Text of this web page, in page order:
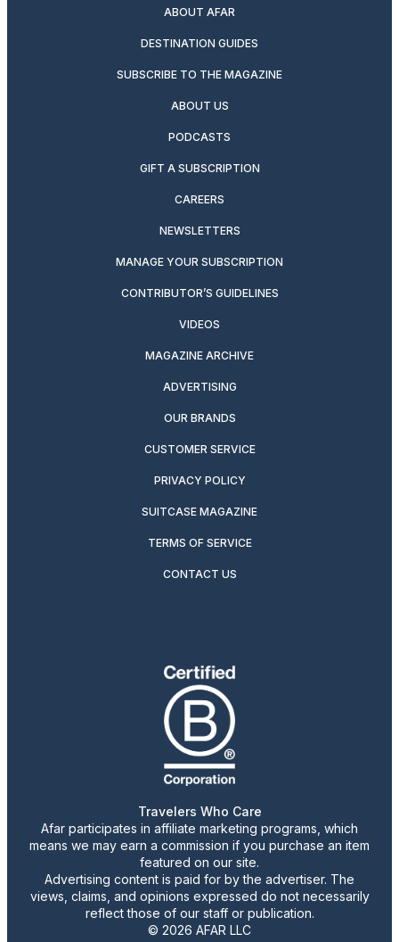
ABOUT AFAR
DESTINATION GUIDES
SUBSCRIBE TO THE MAGAZINE
ABOUT US
PODCASTS
GIFT A SUBSCRIPTION
CAREERS
NEWSLETTERS
MANAGE YOUR SUBSCRIPTION
CONTRIBUTOR’S GUIDELINES
VIDEOS
MAGAZINE ARCHIVE
ADVERTISING
OUR BRANDS
CUSTOMER SERVICE
PRIVACY POLICY
SUITCASE MAGAZINE
TERMS OF SERVICE
CONTACT US
Travelers Who Care
Afar participates in affiliate marketing programs, which
means we may earn a commission if you purchase an item
featured on our site.
Advertising content is paid for by the advertiser. The
views, claims, and opinions expressed do not necessarily
reflect those of our staff or publication.
© 2026 AFAR LLC